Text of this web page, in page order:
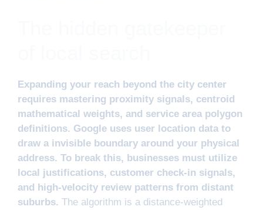
Expanding your reach beyond the city center
requires mastering proximity signals, centroid
mathematical weights, and service area polygon
definitions. Google uses user location data to
draw a invisible boundary around your physical
address. To break this, businesses must utilize
local justifications, customer check-in signals,
and high-velocity review patterns from distant
suburbs. The algorithm is a distance-weighted